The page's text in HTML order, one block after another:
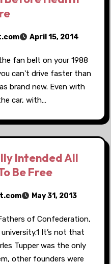
April 15, 2014
fan belt on your 1988
can't drive faster than
brand new. Even with
car, with…
Intended All
Be Free
May 31, 2013
of Confederation,
It’s not that
Tupper was the only
other founders were